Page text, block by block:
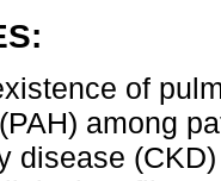
of
among
disease